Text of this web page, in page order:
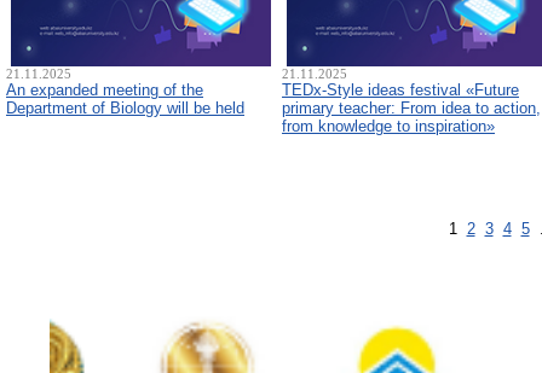
21.11.2025
An expanded meeting of the
Department of Biology will be held
21.11.2025
TEDx-Style ideas festival «Future
primary teacher: From idea to action,
from knowledge to inspiration»
1 2 3 4 5